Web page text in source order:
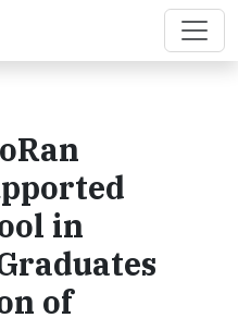
in
of